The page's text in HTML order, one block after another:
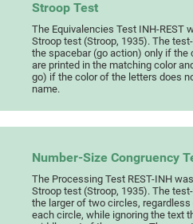
Stroop Test
The Equivalencies Test INH-REST
Stroop test (Stroop, 1935). The
the spacebar (go action) only if the
are printed in the matching color
go) if the color of the letters does
name.
Number-Size Congruency
The Processing Test REST-INH
Stroop test (Stroop, 1935). The
the larger of two circles,
each circle, while ignoring the text